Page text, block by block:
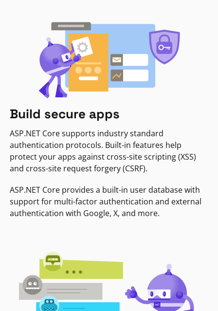
Build secure apps
ASP.NET Core supports industry standard
authentication protocols. Built-in features help
protect your apps against cross-site scripting (XSS)
and cross-site request forgery (CSRF).
ASP.NET Core provides a built-in user database with
support for multi-factor authentication and external
authentication with Google, X, and more.